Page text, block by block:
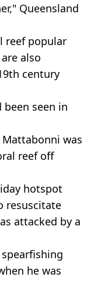
Queensland
reef popular
also
century
seen in
Mattabonni was
reef off
hotspot
resuscitate
attacked by a
he was